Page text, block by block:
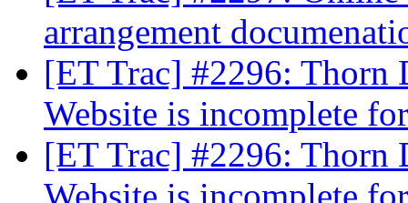
arrangement
[ET Trac] #2296: Thorn
Website is incomplete
[ET Trac] #2296: Thorn